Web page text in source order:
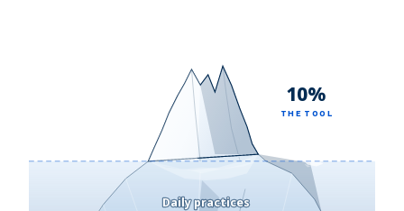
10%
THE TOOL
Daily practices